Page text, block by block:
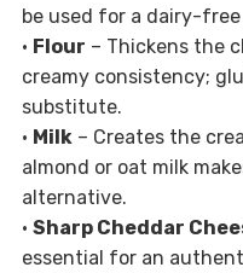
be used for a dairy-
• Flour – Thickens the
creamy consistency;
substitute.
• Milk– Creates the
almond or oat milk
alternative.
• Sharp Cheddar
essential for an